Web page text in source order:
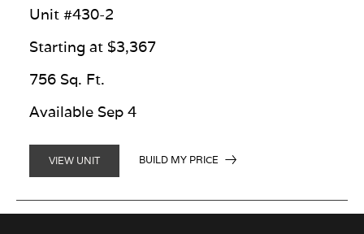
Unit #430-2
Starting at $3,367
756 Sq. Ft.
Available Sep 4
VIEW UNIT BUILD MY PRICE